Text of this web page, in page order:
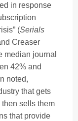
in response
(Serials
Creaser
median journal
42% and
noted,
that gets
sells them
that provide